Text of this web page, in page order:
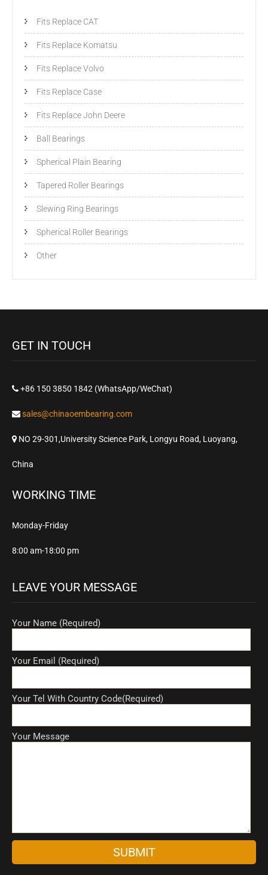
Fits Replace CAT
Fits Replace Komatsu
Fits Replace Volvo
Fits Replace Case
Fits Replace John Deere
Ball Bearings
Spherical Plain Bearing
Tapered Roller Bearings
Slewing Ring Bearings
Spherical Roller Bearings
Other
GET IN TOUCH
+86 150 3850 1842 (WhatsApp/WeChat)
sales@chinaoembearing.com
NO 29-301,University Science Park, Longyu Road, Luoyang,
China
WORKING TIME
Monday-Friday
8:00 am-18:00 pm
LEAVE YOUR MESSAGE
Your Name (Required)
Your Email (Required)
Your Tel With Country Code(Required)
Your Message